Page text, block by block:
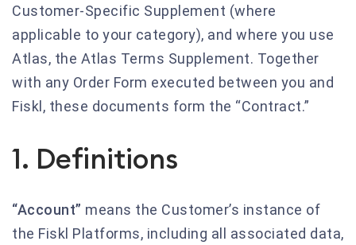
Customer-Specific Supplement (where
applicable to your category), and where you use
Atlas, the Atlas Terms Supplement. Together
with any Order Form executed between you and
Fiskl, these documents form the “Contract.”
1. Definitions
“Account” means the Customer’s instance of
the Fiskl Platforms, including all associated data,